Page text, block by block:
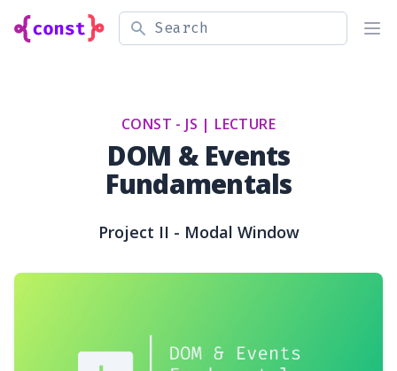
Search
CONST - JS | LECTURE
DOM & Events
Fundamentals
Project II - Modal Window